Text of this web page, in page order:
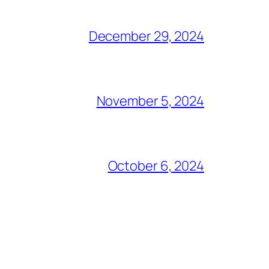
December 29, 2024
November 5, 2024
October 6, 2024